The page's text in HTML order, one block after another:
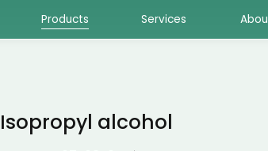
Products Services
Isopropyl alcohol